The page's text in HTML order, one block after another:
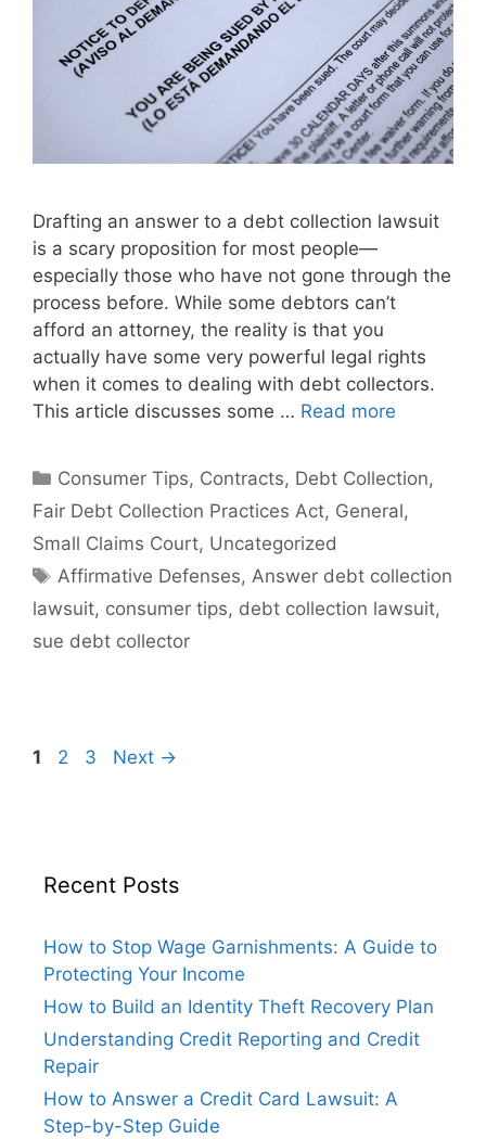
Drafting an answer to a debt collection lawsuit
is a scary proposition for most people—
especially those who have not gone through the
process before. While some debtors can’t
afford an attorney, the reality is that you
actually have some very powerful legal rights
when it comes to dealing with debt collectors.
This article discusses some … Read more
Categories
Consumer Tips, Contracts, Debt Collection,
Fair Debt Collection Practices Act, General,
Small Claims Court, Uncategorized
Tags
Affirmative Defenses,Answer debt collection
lawsuit, consumer tips, debt collection lawsuit,
sue debt collector
Page
1 Page
2 Page
3 Next →
Recent Posts
How to Stop Wage Garnishments: A Guide to
Protecting Your Income
How to Build an Identity Theft Recovery Plan
Understanding Credit Reporting and Credit
Repair
How to Answer a Credit Card Lawsuit: A
Step-by-Step Guide